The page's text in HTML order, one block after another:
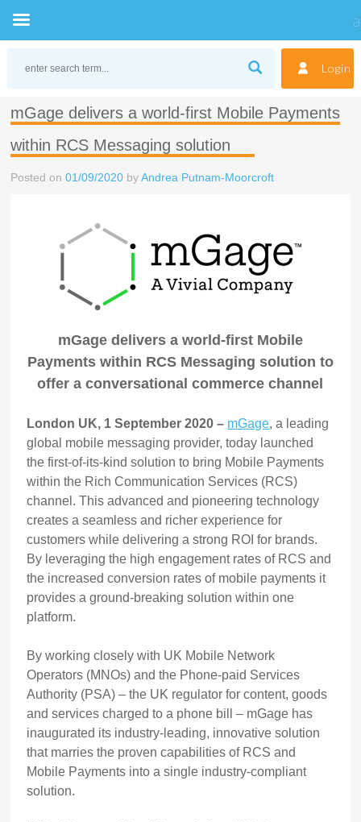
Login
mGage delivers a world-first Mobile Payments
within RCS Messaging solution
Posted on01/09/2020 byAndrea Putnam-Moorcroft
mGage delivers a world-first Mobile
Payments within RCS Messaging solution to
offer a conversational commerce channel
London UK, 1 September 2020 – mGage, a leading
global mobile messaging provider, today launched
the first-of-its-kind solution to bring Mobile Payments
within the Rich Communication Services (RCS)
channel. This advanced and pioneering technology
creates a seamless and richer experience for
customers while delivering a strong ROI for brands.
By leveraging the high engagement rates of RCS and
the increased conversion rates of mobile payments it
provides a ground-breaking solution within one
platform.
By working closely with UK Mobile Network
Operators (MNOs) and the Phone-paid Services
Authority (PSA) – the UK regulator for content, goods
and services charged to a phone bill – mGage has
inaugurated its industry-leading, innovative solution
that marries the proven capabilities of RCS and
Mobile Payments into a single industry-compliant
solution.